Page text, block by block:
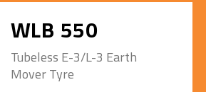
WLB 550
Tubeless E-3/L-3 Earth
Mover Tyre